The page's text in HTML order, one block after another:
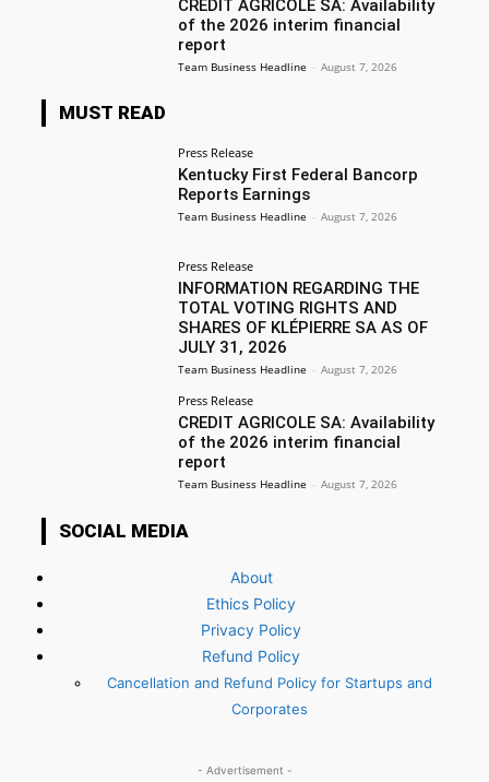
CREDIT AGRICOLE SA: Availability
of the 2026 interim financial
report
Team Business Headline - August 7, 2026
MUST READ
Press Release
Kentucky First Federal Bancorp
Reports Earnings
Team Business Headline - August 7, 2026
Press Release
INFORMATION REGARDING THE
TOTAL VOTING RIGHTS AND
SHARES OF KLÉPIERRE SA AS OF
JULY 31, 2026
Team Business Headline - August 7, 2026
Press Release
CREDIT AGRICOLE SA: Availability
of the 2026 interim financial
report
Team Business Headline - August 7, 2026
SOCIAL MEDIA
About
Ethics Policy
Privacy Policy
Refund Policy
Cancellation and Refund Policy for Startups and
Corporates
- Advertisement -